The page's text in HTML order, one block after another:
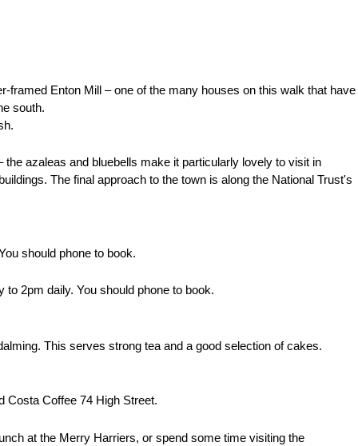
Enton Mill – one of the many houses on this walk that have
south.
azaleas and bluebells make it particularly lovely to visit in
The final approach to the town is along the National Trust's
should phone to book.
to 2pm daily. You should phone to book.
This serves strong tea and a good selection of cakes.
Costa Coffee 74 High Street.
at the Merry Harriers, or spend some time visiting the